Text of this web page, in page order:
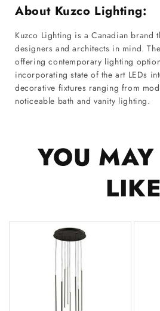
About Kuzco Lighting:
Kuzco Lighting is a Canadian brand
designers and architects in mind.
offering contemporary lighting
incorporating state of the art LEDs
decorative fixtures ranging from
noticeable bath and vanity lighting.
YOU
LIKE